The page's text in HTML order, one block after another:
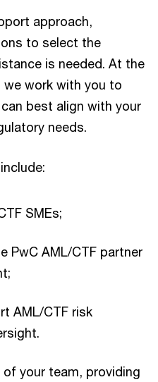
approach,
to select the
is needed. At the
work with you to
best align with your
needs.
SMEs;
PwC AML/CTF partner
AML/CTF risk
your team, providing